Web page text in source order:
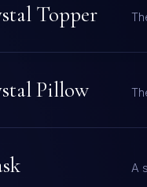
Topper
Pillow
A